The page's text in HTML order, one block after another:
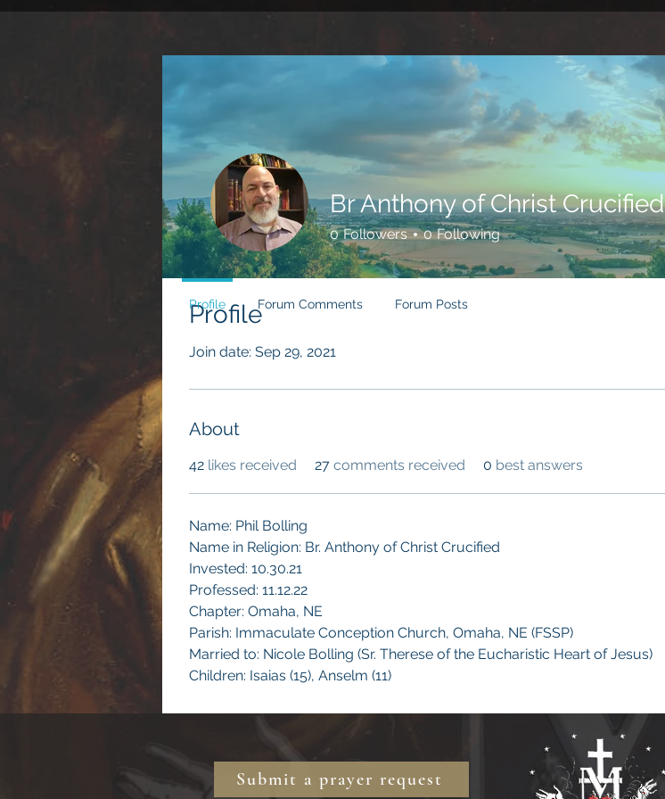
Profile
Join date: Sep 29, 2021
About
42 likes received 27 comments received 0 best answers
Name: Phil Bolling
Name in Religion: Br. Anthony of Christ Crucified
Invested: 10.30.21
Professed: 11.12.22
Chapter: Omaha, NE
Parish: Immaculate Conception Church, Omaha, NE (FSSP)
Married to: Nicole Bolling (Sr. Therese of the Eucharistic Heart of Jesus)
Children: Isaias (15), Anselm (11)
Br Anthony of Christ Crucified
0 Followers 0 Following
Profile Forum Comments Forum Posts
Submit a prayer request